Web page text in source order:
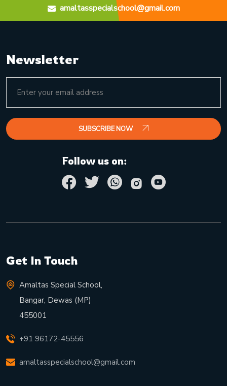
amaltasspecialschool@gmail.com
Newsletter
SUBSCRIBE NOW
Follow us on:
Get In Touch
Amaltas Special School,
Bangar, Dewas (MP)
455001
+91 96172-45556
amaltasspecialschool@gmail.com